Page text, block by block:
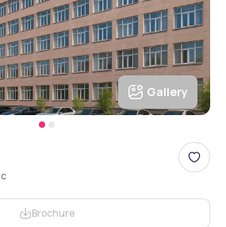
Gallery
Brochure